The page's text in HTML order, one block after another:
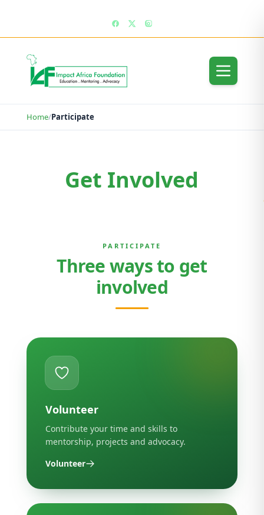
Home/Participate
Get Involved
PARTICIPATE
Three ways to get
involved
Volunteer
Contribute your time and skills to
mentorship, projects and advocacy.
Volunteer